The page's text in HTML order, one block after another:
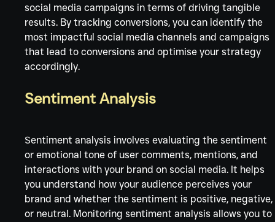
social media campaigns in terms of driving tangible
results. By tracking conversions, you can identify the
most impactful social media channels and campaigns
that lead to conversions and optimise your strategy
accordingly.
Sentiment Analysis
Sentiment analysis involves evaluating the sentiment
or emotional tone of user comments, mentions, and
interactions with your brand on social media. It helps
you understand how your audience perceives your
brand and whether the sentiment is positive, negative,
or neutral. Monitoring sentiment analysis allows you to